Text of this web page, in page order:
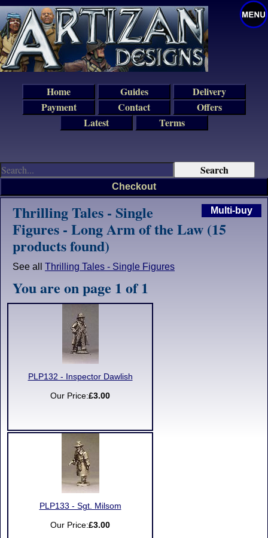
Multi-buy
Thrilling Tales - Single
Figures - Long Arm of the Law (15
products found)
See all Thrilling Tales - Single Figures
You are on page 1 of 1
PLP132 - Inspector Dawlish
Our Price:£3.00
PLP133 - Sgt. Milsom
Our Price:£3.00
Checkout
Home Guides
Delivery
Payment
Contact
Offers
Latest
Terms